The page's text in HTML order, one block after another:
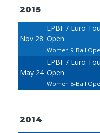
2015
Nov 28
EPBF / Euro
Open
Women 9-Ball
May 24
EPBF / Euro
Open
Women 8-Ball
2014